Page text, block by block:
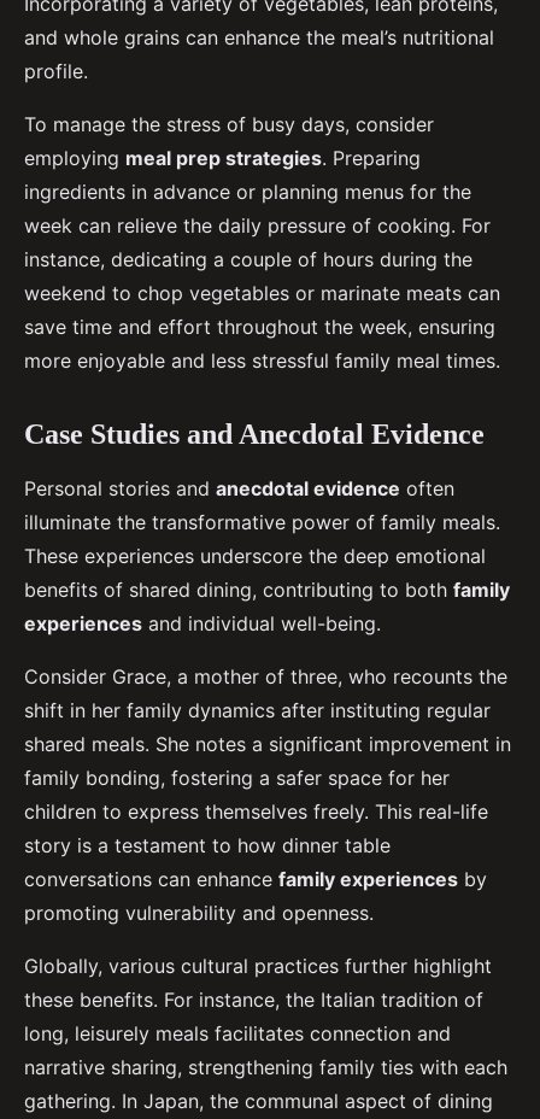
and whole grains can enhance the meal’s nutritional
profile.
To manage the stress of busy days, consider
employing meal prep strategies. Preparing
ingredients in advance or planning menus for the
week can relieve the daily pressure of cooking. For
instance, dedicating a couple of hours during the
weekend to chop vegetables or marinate meats can
save time and effort throughout the week, ensuring
more enjoyable and less stressful family meal times.
Case Studies and Anecdotal Evidence
Personal stories and anecdotal evidence often
illuminate the transformative power of family meals.
These experiences underscore the deep emotional
benefits of shared dining, contributing to both family
experiences and individual well-being.
Consider Grace, a mother of three, who recounts the
shift in her family dynamics after instituting regular
shared meals. She notes a significant improvement in
family bonding, fostering a safer space for her
children to express themselves freely. This real-life
story is a testament to how dinner table
conversations can enhance family experiences by
promoting vulnerability and openness.
Globally, various cultural practices further highlight
these benefits. For instance, the Italian tradition of
long, leisurely meals facilitates connection and
narrative sharing, strengthening family ties with each
gathering. In Japan, the communal aspect of dining